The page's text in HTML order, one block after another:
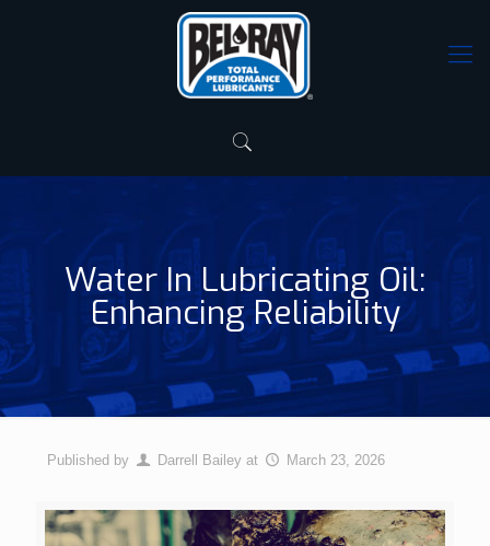
Water In Lubricating Oil:
Enhancing Reliability
Published by Darrell Bailey at March 23, 2026